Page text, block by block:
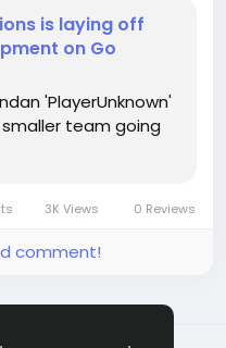
freelance
Adaptability is key!
lead to new
business/playeru
is laying off
on Go
'PlayerUnknown'
team going
3K Views 0 Reviews
comment!